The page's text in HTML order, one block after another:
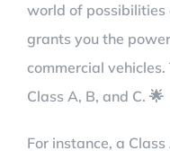
world of possibilities
grants you the
commercial
Class A, B, and C. 🌟
For instance, a